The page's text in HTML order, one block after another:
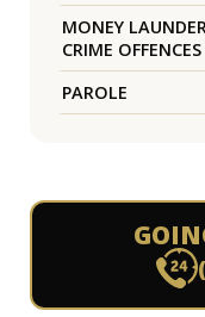
MONEY
CRIME OFFENCES
PAROLE